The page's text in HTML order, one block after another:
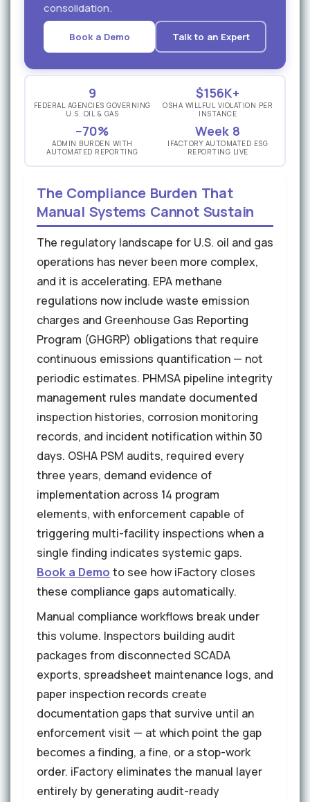
consolidation.
Book a Demo Talk to an Expert
9
FEDERAL AGENCIES GOVERNING
U.S. OIL & GAS
$156K+
OSHA WILLFUL VIOLATION PER
INSTANCE
−70%
ADMIN BURDEN WITH
AUTOMATED REPORTING
Week 8
IFACTORY AUTOMATED ESG
REPORTING LIVE
The Compliance Burden That
Manual Systems Cannot Sustain
The regulatory landscape for U.S. oil and gas
operations has never been more complex,
and it is accelerating. EPA methane
regulations now include waste emission
charges and Greenhouse Gas Reporting
Program (GHGRP) obligations that require
continuous emissions quantification — not
periodic estimates. PHMSA pipeline integrity
management rules mandate documented
inspection histories, corrosion monitoring
records, and incident notification within 30
days. OSHA PSM audits, required every
three years, demand evidence of
implementation across 14 program
elements, with enforcement capable of
triggering multi-facility inspections when a
single finding indicates systemic gaps.
Book a Demo to see how iFactory closes
these compliance gaps automatically.
Manual compliance workflows break under
this volume. Inspectors building audit
packages from disconnected SCADA
exports, spreadsheet maintenance logs, and
paper inspection records create
documentation gaps that survive until an
enforcement visit — at which point the gap
becomes a finding, a fine, or a stop-work
order. iFactory eliminates the manual layer
entirely by generating audit-ready